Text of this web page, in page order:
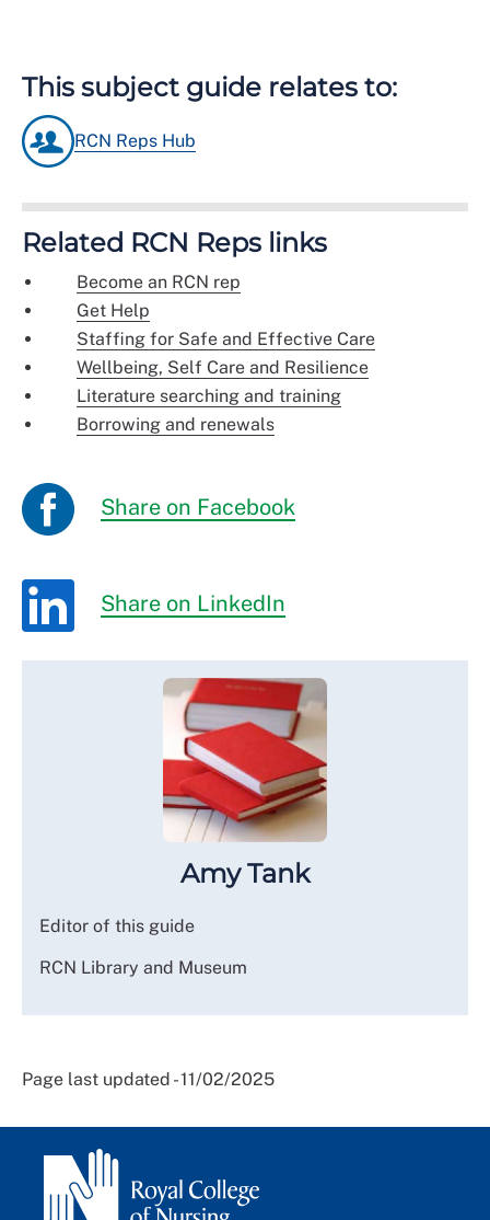
This subject guide relates to:
RCN Reps Hub
Related RCN Reps links
Become an RCN rep
Get Help
Staffing for Safe and Effective Care
Wellbeing, Self Care and Resilience
Literature searching and training
Borrowing and renewals
Share on Facebook
Share on LinkedIn
Amy Tank
Editor of this guide
RCN Library and Museum
Page last updated - 11/02/2025